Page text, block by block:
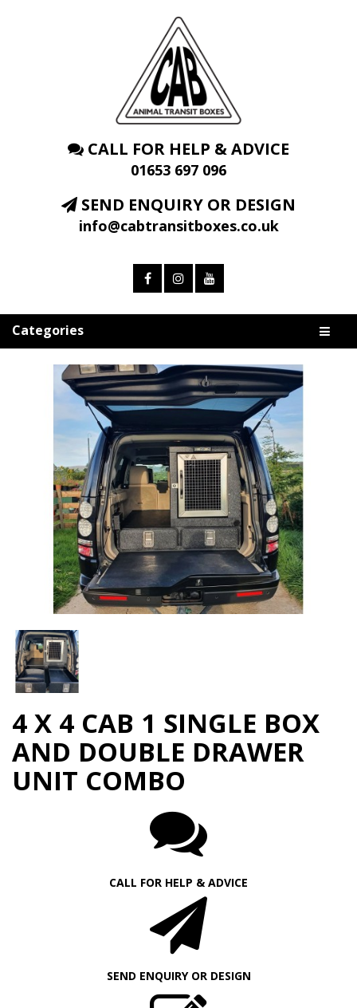
CALL FOR HELP & ADVICE
01653 697 096
SEND ENQUIRY OR DESIGN
info@cabtransitboxes.co.uk
Categories
4 X 4 CAB 1 SINGLE BOX
AND DOUBLE DRAWER
UNIT COMBO
CALL FOR HELP & ADVICE
SEND ENQUIRY OR DESIGN